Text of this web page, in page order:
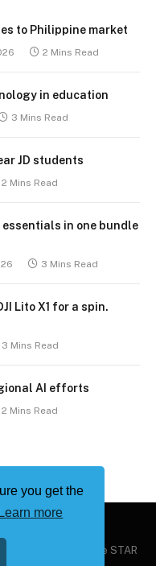
you get the
Learn more
to Philippine market
2 Mins Read
in education
3 Mins Read
JD students
2 Mins Read
in one bundle
3 Mins Read
Lito X1 for a spin.
3 Mins Read
AI efforts
2 Mins Read
by The Philippine STAR